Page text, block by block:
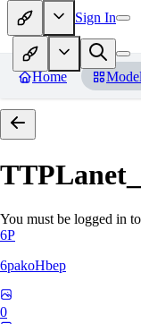
Sign In
Home
You must be logged in
6P
6pakoHbep
0